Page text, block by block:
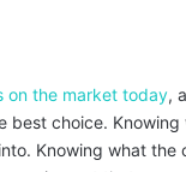
on the market today,
choice.
Knowing what